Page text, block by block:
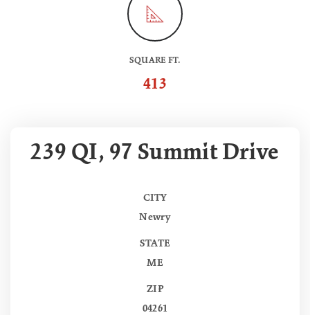
SQUARE FT.
413
239 QI, 97 Summit Drive
CITY
Newry
STATE
ME
ZIP
04261